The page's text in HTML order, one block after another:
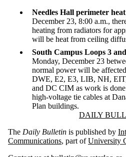
Needles Hall perimeter
December 23, 8:00 a.m.,
heating from radiators for
will be heat from ceiling
South Campus Loops 3
Monday, December 23
normal power will be
DWE, E2, E3, LIB, NH,
and DC CIM as work is
high-voltage tie cables at
Plan buildings.
Information about Daily Bulletin
DAILY
The Daily Bulletin is published by
Communications, part ofUniversity